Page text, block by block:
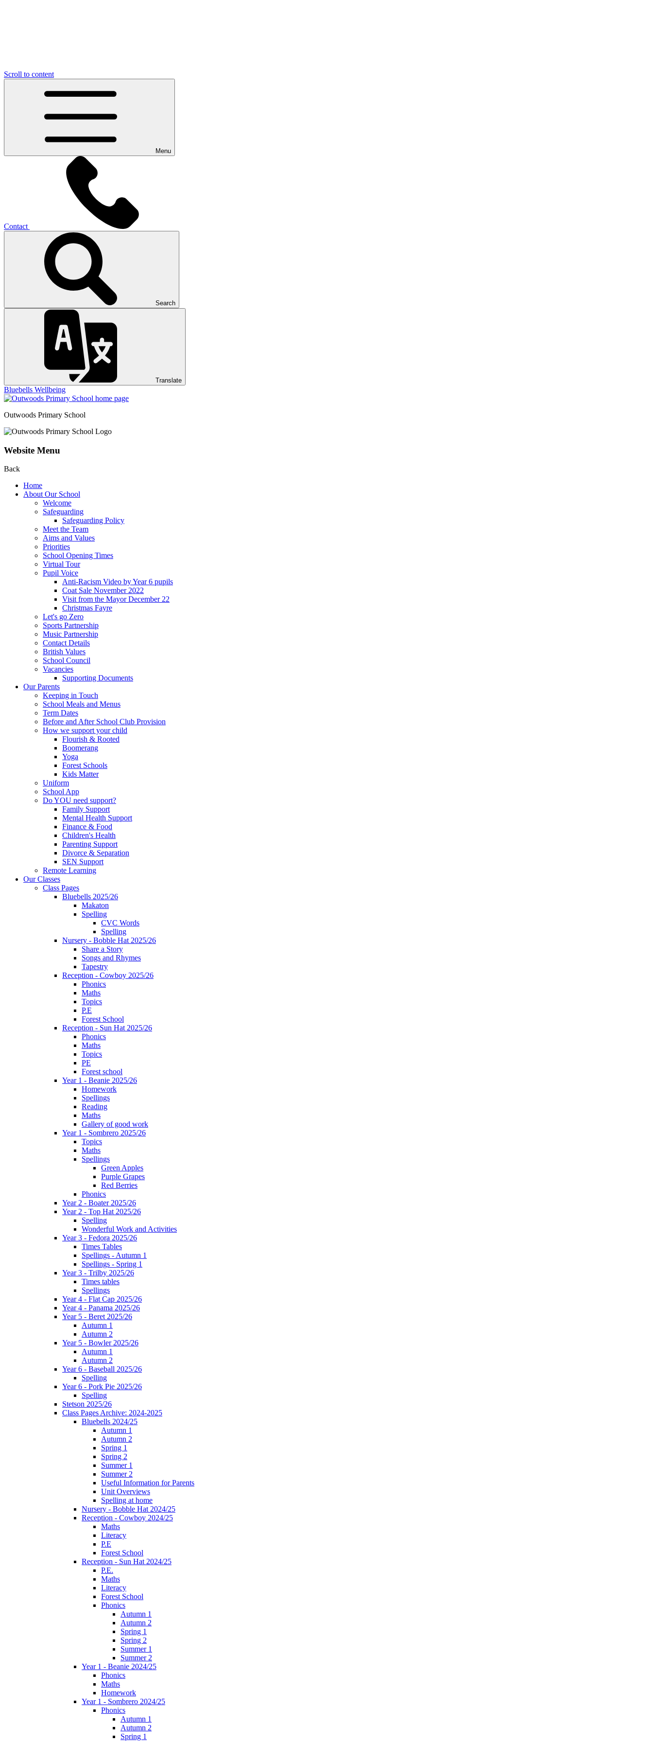
Scroll to content
Menu
Contact
Search
Translate
Bluebells Wellbeing
Outwoods Primary School
Website Menu
Back
Home
About Our School
Welcome
Safeguarding
Safeguarding Policy
Meet the Team
Aims and Values
Priorities
School Opening Times
Virtual Tour
Pupil Voice
Anti-Racism Video by Year 6 pupils
Coat Sale November 2022
Visit from the Mayor December 22
Christmas Fayre
Let's go Zero
Sports Partnership
Music Partnership
Contact Details
British Values
School Council
Vacancies
Supporting Documents
Our Parents
Keeping in Touch
School Meals and Menus
Term Dates
Before and After School Club Provision
How we support your child
Flourish & Rooted
Boomerang
Yoga
Forest Schools
Kids Matter
Uniform
School App
Do YOU need support?
Family Support
Mental Health Support
Finance & Food
Children's Health
Parenting Support
Divorce & Separation
SEN Support
Remote Learning
Our Classes
Class Pages
Bluebells 2025/26
Makaton
Spelling
CVC Words
Spelling
Nursery - Bobble Hat 2025/26
Share a Story
Songs and Rhymes
Tapestry
Reception - Cowboy 2025/26
Phonics
Maths
Topics
P.E
Forest School
Reception - Sun Hat 2025/26
Phonics
Maths
Topics
PE
Forest school
Year 1 - Beanie 2025/26
Homework
Spellings
Reading
Maths
Gallery of good work
Year 1 - Sombrero 2025/26
Topics
Maths
Spellings
Green Apples
Purple Grapes
Red Berries
Phonics
Year 2 - Boater 2025/26
Year 2 - Top Hat 2025/26
Spelling
Wonderful Work and Activities
Year 3 - Fedora 2025/26
Times Tables
Spellings - Autumn 1
Spellings - Spring 1
Year 3 - Trilby 2025/26
Times tables
Spellings
Year 4 - Flat Cap 2025/26
Year 4 - Panama 2025/26
Year 5 - Beret 2025/26
Autumn 1
Autumn 2
Year 5 - Bowler 2025/26
Autumn 1
Autumn 2
Year 6 - Baseball 2025/26
Spelling
Year 6 - Pork Pie 2025/26
Spelling
Stetson 2025/26
Class Pages Archive: 2024-2025
Bluebells 2024/25
Autumn 1
Autumn 2
Spring 1
Spring 2
Summer 1
Summer 2
Useful Information for Parents
Unit Overviews
Spelling at home
Nursery - Bobble Hat 2024/25
Reception - Cowboy 2024/25
Maths
Literacy
P.E
Forest School
Reception - Sun Hat 2024/25
P.E.
Maths
Literacy
Forest School
Phonics
Autumn 1
Autumn 2
Spring 1
Spring 2
Summer 1
Summer 2
Year 1 - Beanie 2024/25
Phonics
Maths
Homework
Year 1 - Sombrero 2024/25
Phonics
Autumn 1
Autumn 2
Spring 1